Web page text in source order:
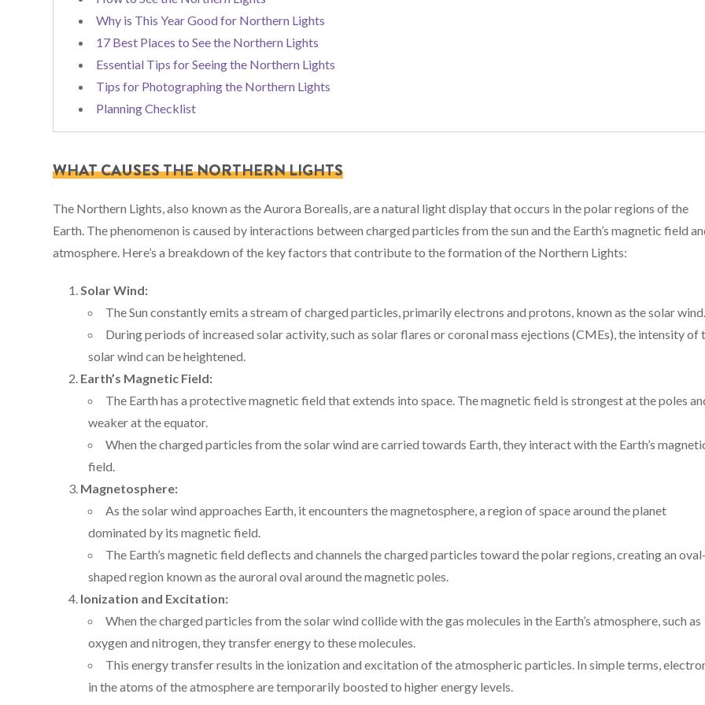
Why is This Year Good for Northern Lights
17 Best Places to See the Northern Lights
Essential Tips for Seeing the Northern Lights
Tips for Photographing the Northern Lights
Planning Checklist
WHAT CAUSES THE NORTHERN LIGHTS
The Northern Lights, also known as the Aurora Borealis, are a natural light display that occurs in the polar regions of the
Earth. The phenomenon is caused by interactions between charged particles from the sun and the Earth’s magnetic field
atmosphere. Here’s a breakdown of the key factors that contribute to the formation of the Northern Lights:
Solar Wind:
The Sun constantly emits a stream of charged particles, primarily electrons and protons, known as the solar wind.
During periods of increased solar activity, such as solar flares or coronal mass ejections (CMEs), the intensity of
solar wind can be heightened.
Earth’s Magnetic Field:
The Earth has a protective magnetic field that extends into space. The magnetic field is strongest at the poles
weaker at the equator.
When the charged particles from the solar wind are carried towards Earth, they interact with the Earth’s
field.
Magnetosphere:
As the solar wind approaches Earth, it encounters the magnetosphere, a region of space around the planet
dominated by its magnetic field.
The Earth’s magnetic field deflects and channels the charged particles toward the polar regions, creating an oval-
shaped region known as the auroral oval around the magnetic poles.
Ionization and Excitation:
When the charged particles from the solar wind collide with the gas molecules in the Earth’s atmosphere, such as
oxygen and nitrogen, they transfer energy to these molecules.
This energy transfer results in the ionization and excitation of the atmospheric particles. In simple terms,
in the atoms of the atmosphere are temporarily boosted to higher energy levels.